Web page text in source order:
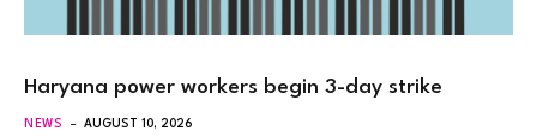
Haryana power workers begin 3-day strike
NEWS AUGUST 10, 2026